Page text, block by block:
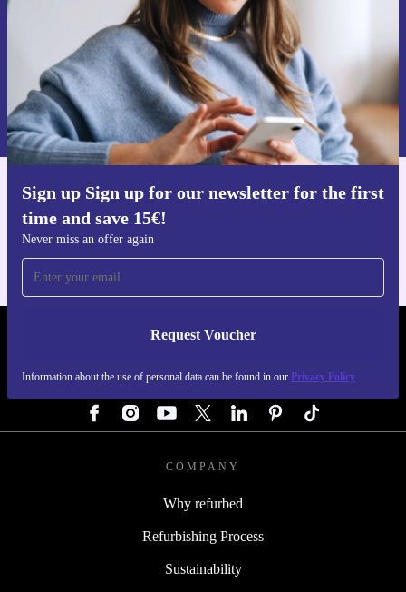
Sign up Sign up for our newsletter for the first
time and save 15€!
Never miss an offer again
Request Voucher
Information about the use of personal data can be found in our Privacy Policy
Request voucher
Information about the use of personal data can be found in our
Privacy policy .
Get the refurbed app
For iOS and Android
REFURBED AUSTRIA - RETHINK NEW.
COMPANY
Why refurbed
Refurbishing Process
Sustainability